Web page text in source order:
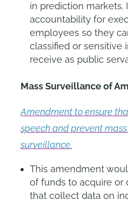
in prediction markets.
accountability for
employees so they
classified or sensitive
receive as public
Mass Surveillance of
Amendment to ensure
speech and prevent
surveillance.
This amendment
of funds to acquire or
that collect data on